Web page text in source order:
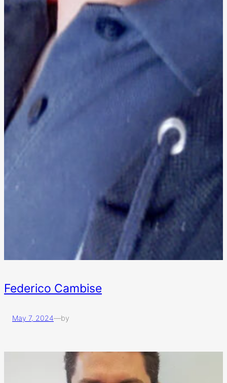
Federico Cambise
May 7, 2024—by